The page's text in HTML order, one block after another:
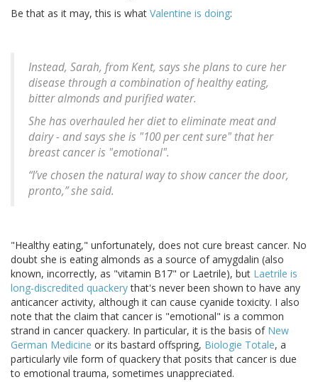
Be that as it may, this is what Valentine is doing:
Instead, Sarah, from Kent, says she plans to cure her
disease through a combination of healthy eating,
bitter almonds and purified water.
She has overhauled her diet to eliminate meat and
dairy - and says she is "100 per cent sure" that her
breast cancer is "emotional".
“I’ve chosen the natural way to show cancer the door,
pronto,” she said.
"Healthy eating," unfortunately, does not cure breast cancer. No
doubt she is eating almonds as a source of amygdalin (also
known, incorrectly, as "vitamin B17" or Laetrile), but Laetrile is
long-discredited quackerythat's never been shown to have any
anticancer activity, although it can cause cyanide toxicity. I also
note that the claim that cancer is "emotional" is a common
strand in cancer quackery. In particular, it is the basis of New
German Medicine or its bastard offspring, Biologie Totale, a
particularly vile form of quackery that posits that cancer is due
to emotional trauma, sometimes unappreciated.